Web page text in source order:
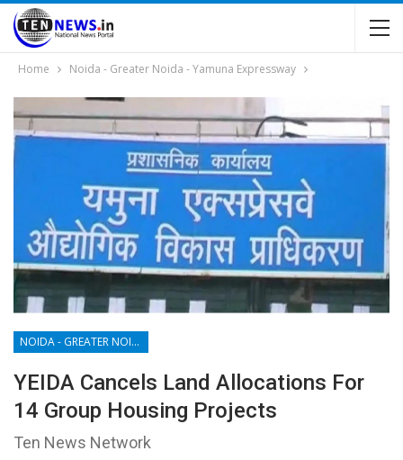
Home Noida - Greater Noida - Yamuna Expressway
NOIDA - GREATER NOIDA - YAMUNA EXPRESSWAY
YEIDA Cancels Land Allocations For
14 Group Housing Projects
Ten News Network